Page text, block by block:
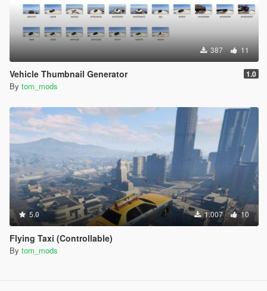
387 11
Vehicle Thumbnail Generator 1.0
By tom_mods
5.0 1.007 10
Flying Taxi (Controllable)
By tom_mods